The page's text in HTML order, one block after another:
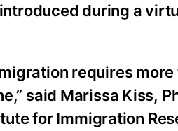
during a
requires
said Marissa Kiss,
for Immigration